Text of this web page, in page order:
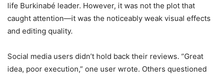
life Burkinabé leader. However, it was not the plot that
caught attention—it was the noticeably weak visual effects
and editing quality.
Social media users didn’t hold back their reviews. “Great
idea, poor execution,” one user wrote. Others questioned